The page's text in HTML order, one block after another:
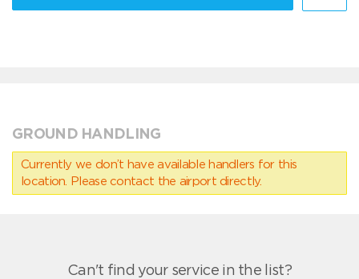
GROUND HANDLING
Currently we don’t have available handlers for this
location. Please contact the airport directly.
Can't find your service in the list?